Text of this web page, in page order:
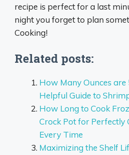
recipe is perfect for a last
night you forget to plan
Cooking!
Related posts:
How Many Ounces are
Helpful Guide to
How Long to Cook
Crock Pot for Perfectly
Every Time
Maximizing the Shelf